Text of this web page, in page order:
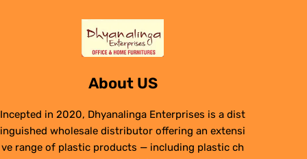
About US
Incepted in 2020, Dhyanalinga Enterprises is a dist
inguished wholesale distributor offering an extensi
ve range of plastic products — including plastic ch